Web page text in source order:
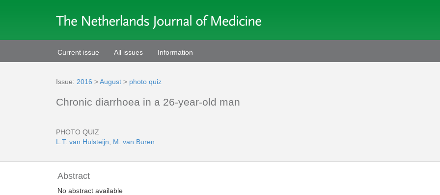
Current issue All issues Information
Issue: 2016 >August > photo quiz
Chronic diarrhoea in a 26-year-old man
PHOTO QUIZ
L.T. van Hulsteijn
M. van Buren
Abstract
No abstract available